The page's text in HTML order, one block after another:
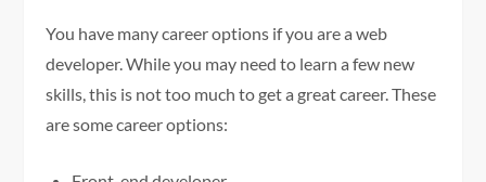
You have many career options if you are a web
developer. While you may need to learn a few new
skills, this is not too much to get a great career. These
are some career options: